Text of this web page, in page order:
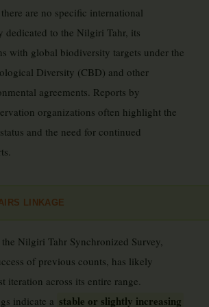
are no specific international
dedicated to the Nilgiri Tahr, its
with global biodiversity targets under the
Diversity (CBD) and other
agreements. Reports by
organizations often highlight the
and the need for continued
LINKAGE
Nilgiri Tahr Synchronized Survey,
of previous counts, has likely
iteration across its entire range.
indicate a stable or slightly increasing